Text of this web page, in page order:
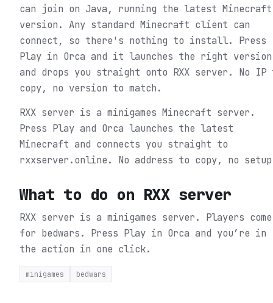
can join on Java, running the latest Minecraft
version. Any standard Minecraft client can
connect, so there's nothing to install. Press
Play in Orca and it launches the right version
and drops you straight onto RXX server. No IP
copy, no version to match.
RXX server is a minigames Minecraft server.
Press Play and Orca launches the latest
Minecraft and connects you straight to
rxxserver.online. No address to copy, no
What to do on RXX server
RXX server is a minigames server. Players come
for bedwars. Press Play in Orca and you’re in
the action in one click.
minigames bedwars